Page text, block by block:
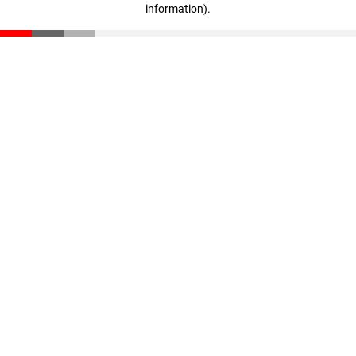
information).